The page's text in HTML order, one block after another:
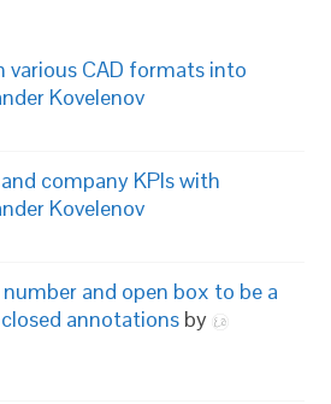
CAD formats into
Kovelenov
company KPIs with
Kovelenov
and open box to be a
annotations by